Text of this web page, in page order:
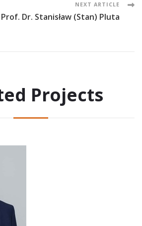
NEXT ARTICLE
Prof. Dr. Stanisław (Stan) Pluta
Projects